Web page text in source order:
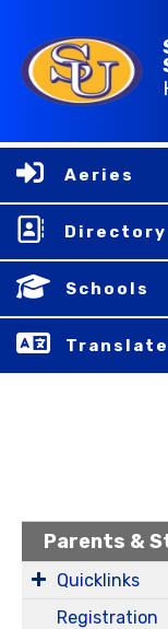
Aeries
Directory
Schools
Translate
Parents &
Quicklinks
Registration